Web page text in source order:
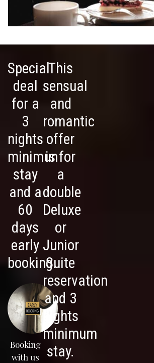
Special
deal
for a
3
nights
minimun
stay
and a
60
days
early
booking.
Booking
with us
This
sensual
and
romantic
offer
is for
a
double
Deluxe
or
Junior
Suite
reservation
and 3
nights
minimum
stay.